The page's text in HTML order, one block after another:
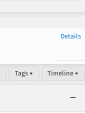
Details
Tags ▾ Timeline ▾